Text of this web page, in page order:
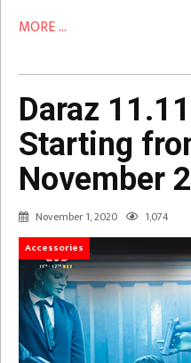
MORE ...
Daraz
Starting
November
November 1, 2020 1,074
Accessories